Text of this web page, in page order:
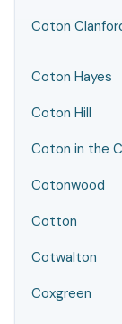
Coton
Coton Hayes
Coton Hill
Coton in the
Cotonwood
Cotton
Cotwalton
Coxgreen